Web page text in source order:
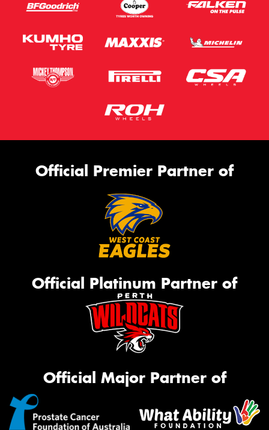
Official Premier Partner of
Official Platinum Partner of
Official Major Partner of